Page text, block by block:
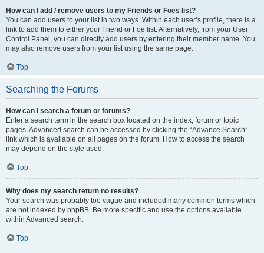
How can I add / remove users to my Friends or Foes list?
You can add users to your list in two ways. Within each user’s profile, there is a
link to add them to either your Friend or Foe list. Alternatively, from your User
Control Panel, you can directly add users by entering their member name. You
may also remove users from your list using the same page.
Top
Searching the Forums
How can I search a forum or forums?
Enter a search term in the search box located on the index, forum or topic
pages. Advanced search can be accessed by clicking the “Advance Search”
link which is available on all pages on the forum. How to access the search
may depend on the style used.
Top
Why does my search return no results?
Your search was probably too vague and included many common terms which
are not indexed by phpBB. Be more specific and use the options available
within Advanced search.
Top